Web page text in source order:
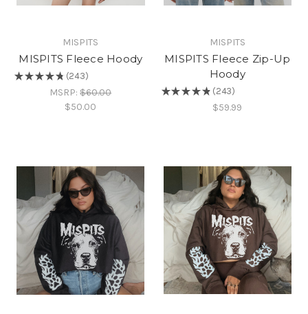
MISPITS
MISPITS Fleece Hoody
★ ★ ★ ★ ★ 243
243
MSRP:$60.00
$50.00
MISPITS
MISPITS Fleece Zip-Up
Hoody
★★★★★ 243
243
$59.99